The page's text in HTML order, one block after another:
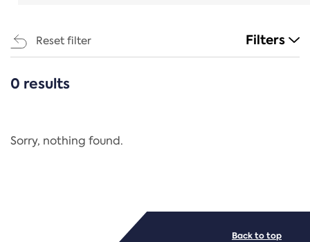
Reset filter Filters
CATEGORIES
Regulation
0 results
Sorry, nothing found.
Back to top